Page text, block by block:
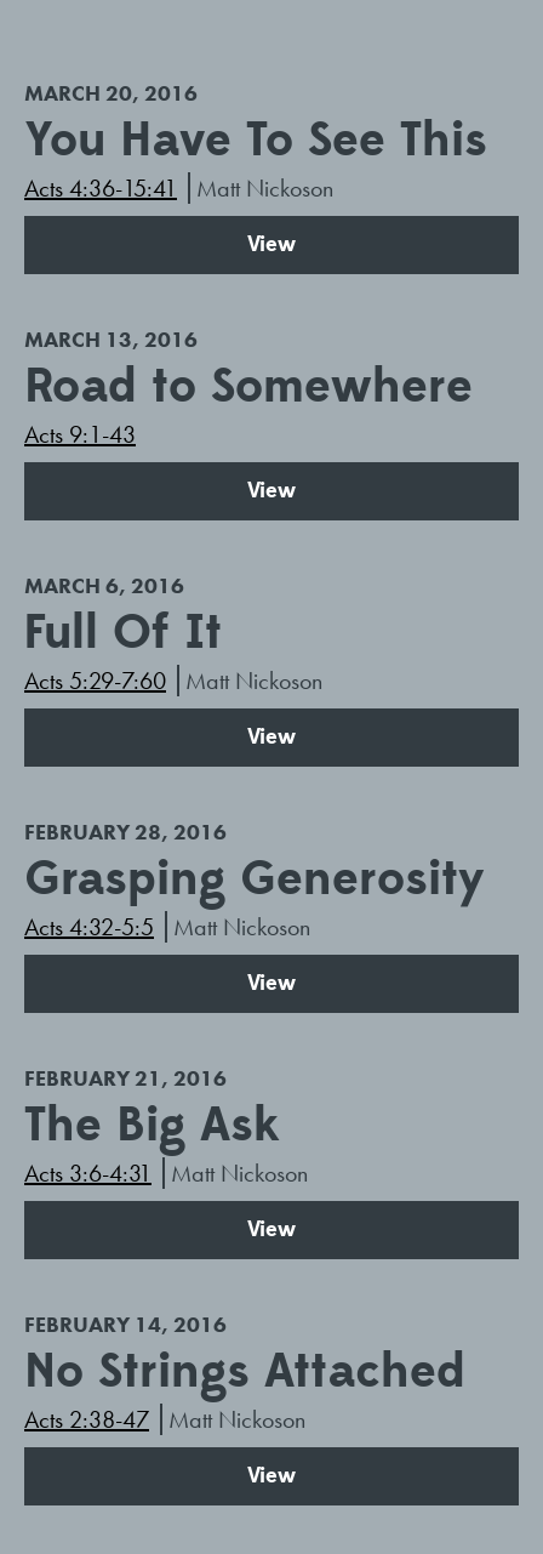
MARCH 20, 2016
You Have To See This
Acts 4:36-15:41 Matt Nickoson
View
MARCH 13, 2016
Road to Somewhere
Acts 9:1-43
View
MARCH 6, 2016
Full Of It
Acts 5:29-7:60 Matt Nickoson
View
FEBRUARY 28, 2016
Grasping Generosity
Acts 4:32-5:5 Matt Nickoson
View
FEBRUARY 21, 2016
The Big Ask
Acts 3:6-4:31 Matt Nickoson
View
FEBRUARY 14, 2016
No Strings Attached
Acts 2:38-47 Matt Nickoson
View